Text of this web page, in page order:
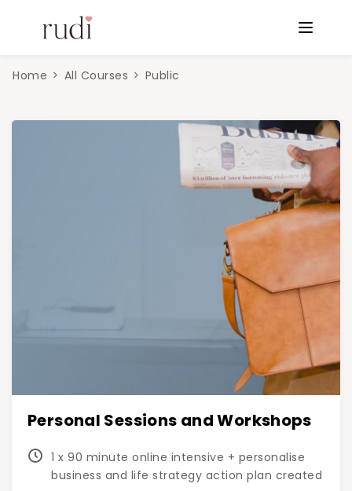
Home All Courses Public
Personal Sessions and Workshops
1 x 90 minute online intensive + personalise
business and life strategy action plan created